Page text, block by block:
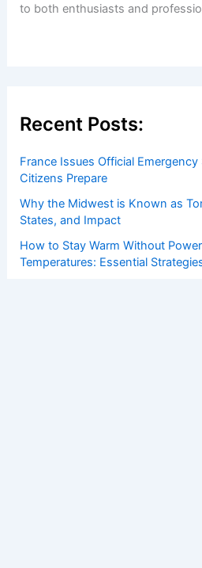
to both enthusiasts and
Recent Posts:
France Issues Official Emergency
Citizens Prepare
Why the Midwest is Known as
States, and Impact
How to Stay Warm Without
Temperatures: Essential